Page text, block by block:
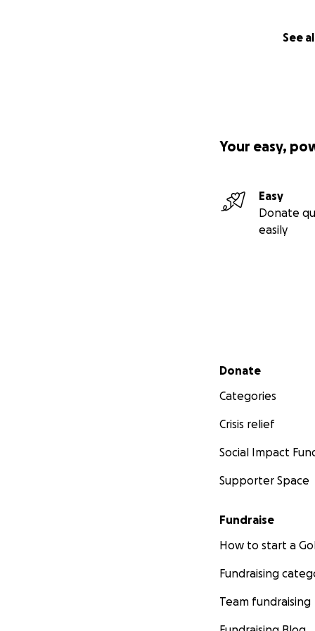
See
Your easy,
Easy
Donate
easily
Secondary menu
Donate
Categories
Crisis relief
Social Impact
Supporter Space
Fundraise
How to start a
Fundraising
Team fundraising